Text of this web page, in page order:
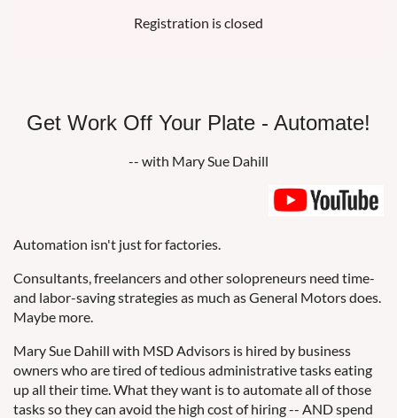
Registration is closed
Get Work Off Your Plate - Automate!
-- with Mary Sue Dahill
Automation isn't just for factories.
Consultants, freelancers and other solopreneurs need time-
and labor-saving strategies as much as General Motors does.
Maybe more.
Mary Sue Dahill with MSD Advisors is hired by business
owners who are tired of tedious administrative tasks eating
up all their time. What they want is to automate all of those
tasks so they can avoid the high cost of hiring -- AND spend